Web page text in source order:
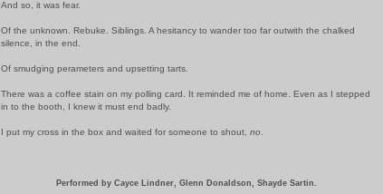
And so, it was fear.
Of the unknown. Rebuke. Siblings. A hesitancy to wander too far outwith the chalked
silence, in the end.
Of smudging perameters and upsetting tarts.
There was a coffee stain on my polling card. It reminded me of home. Even as I stepped
in to the booth, I knew it must end badly.
I put my cross in the box and waited for someone to shout, no
Performed by Cayce Lindner, Glenn Donaldson, Shayde Sartin.